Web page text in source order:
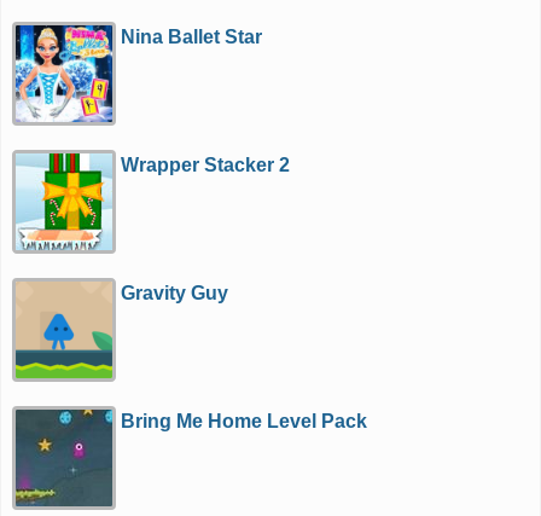
Nina Ballet Star
Wrapper Stacker 2
Gravity Guy
Bring Me Home Level Pack